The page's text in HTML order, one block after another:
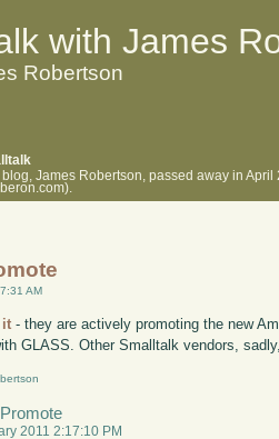
with James
Robertson
James Robertson, passed away in
AM
it - they are actively promoting the new
GLASS. Other Smalltalk vendors,
2011 2:17:10 PM